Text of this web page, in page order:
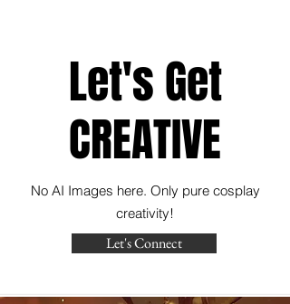
Let's Get
CREATIVE
No AI Images here. Only pure cosplay
creativity!
Let's Connect